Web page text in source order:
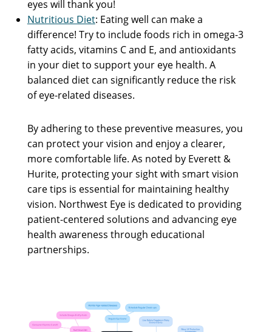
eyes will thank you!
Nutritious Diet: Eating well can make a
difference! Try to include foods rich in omega-3
fatty acids, vitamins C and E, and antioxidants
in your diet to support your eye health. A
balanced diet can significantly reduce the risk
of eye-related diseases.
By adhering to these preventive measures, you
can protect your vision and enjoy a clearer,
more comfortable life. As noted by Everett &
Hurite, protecting your sight with smart vision
care tips is essential for maintaining healthy
vision. Northwest Eye is dedicated to providing
patient-centered solutions and advancing eye
health awareness through educational
partnerships.